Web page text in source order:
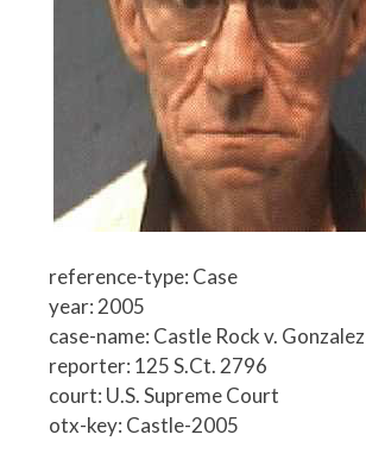
reference-type: Case
year: 2005
case-name: Castle Rock v. Gonzalez
reporter: 125 S.Ct. 2796
court: U.S. Supreme Court
otx-key: Castle-2005